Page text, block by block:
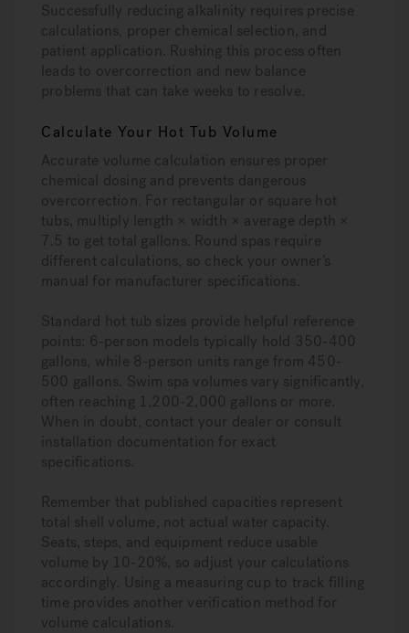
Successfully reducing alkalinity requires precise
calculations, proper chemical selection, and
patient application. Rushing this process often
leads to overcorrection and new balance
problems that can take weeks to resolve.
Calculate Your Hot Tub Volume
Accurate volume calculation ensures proper
chemical dosing and prevents dangerous
overcorrection. For rectangular or square hot
tubs, multiply length × width × average depth ×
7.5 to get total gallons. Round spas require
different calculations, so check your owner’s
manual for manufacturer specifications.
Standard hot tub sizes provide helpful reference
points: 6-person models typically hold 350-400
gallons, while 8-person units range from 450-
500 gallons. Swim spa volumes vary significantly,
often reaching 1,200-2,000 gallons or more.
When in doubt, contact your dealer or consult
installation documentation for exact
specifications.
Remember that published capacities represent
total shell volume, not actual water capacity.
Seats, steps, and equipment reduce usable
volume by 10-20%, so adjust your calculations
accordingly. Using a measuring cup to track filling
time provides another verification method for
volume calculations.